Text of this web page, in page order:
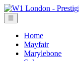
☰
Home
Mayfair
Marylebone